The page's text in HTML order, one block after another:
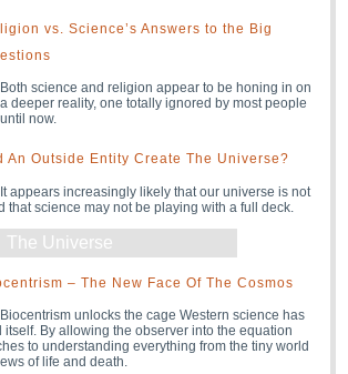
vs. Science’s Answers to the Big
Both science and religion appear to be honing in on
a deeper reality, one totally ignored by most people
until now.
An Outside Entity Create The Universe?
It appears increasingly likely that our universe is not
that science may not be playing with a full deck.
The Universe
– The New Face Of The Cosmos
Biocentrism unlocks the cage Western science has
By allowing the observer into the equation
to understanding everything from the tiny world
of life and death.